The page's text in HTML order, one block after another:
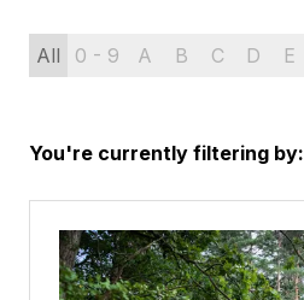
All 0 - 9 A B C D E
You're currently filtering by: